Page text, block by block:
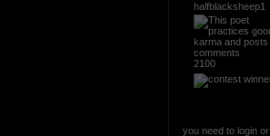
halfblacksheep1
2100
you need to login or